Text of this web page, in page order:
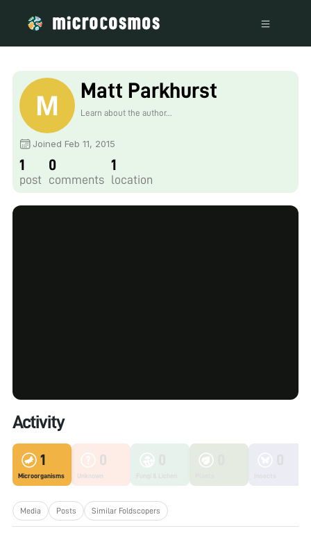
Matt Parkhurst
Learn about the author...
Joined Feb 11, 2015
1
post
0
comments
1
location
Activity
1
Microorganisms
0
Unknown
Media Posts Similar Foldscopers